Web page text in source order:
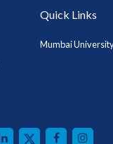
Quick Links
Mumbai